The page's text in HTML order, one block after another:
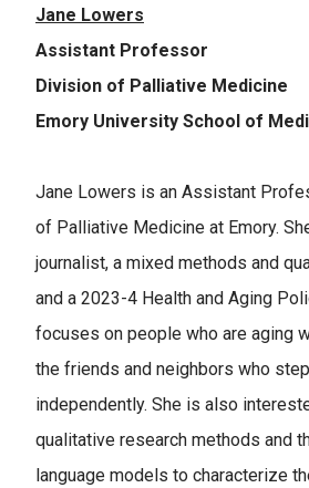
Jane Lowers
Assistant Professor
Division of Palliative Medicine
Emory University School of
Jane Lowers is an Assistant
of Palliative Medicine at Emory.
journalist, a mixed methods and
and a 2023-4 Health and Aging
focuses on people who are aging
the friends and neighbors who
independently. She is also
qualitative research methods and
language models to characterize